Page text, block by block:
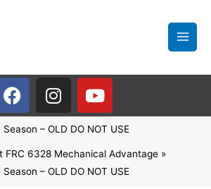
F
a
c
e
b
o
I
n
s
t
a
g
Y
o
u
t
u
b
Season – OLD DO NOT USE
FRC 6328 Mechanical Advantage
Season – OLD DO NOT USE